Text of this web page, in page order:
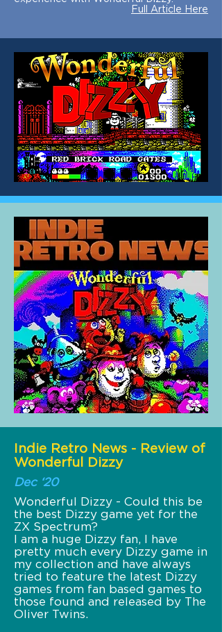
Full Article Here
Indie Retro News - Review of
Wonderful Dizzy
Dec ‘20
Wonderful Dizzy - Could this be
the best Dizzy game yet for the
ZX Spectrum?
I am a huge Dizzy fan, I have
pretty much every Dizzy game in
my collection and have always
tried to feature the latest Dizzy
games from fan based games to
those found and released by The
Oliver Twins.